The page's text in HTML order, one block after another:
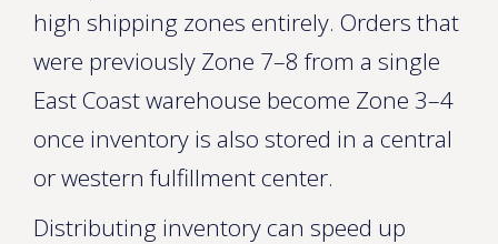
high shipping zones entirely. Orders that
were previously Zone 7–8 from a single
East Coast warehouse become Zone 3–4
once inventory is also stored in a central
or western fulfillment center.
Distributing inventory can speed up